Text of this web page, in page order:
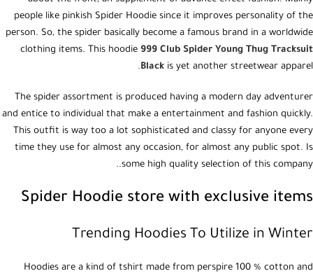
people like pinkish Spider Hoodie since it improves personality of the
person. So, the spider basically become a famous brand in a worldwide
clothing items. This hoodie 999 Club Spider Young Thug Tracksuit
Black is yet another streetwear apparel.
The spider assortment is produced having a modern day adventurer
and entice to individual that make a entertainment and fashion quickly.
This outfit is way too a lot sophisticated and classy for anyone every
time they use for almost any occasion, for almost any public spot. Is
some high quality selection of this company..
Spider Hoodie store with exclusive items
Trending Hoodies To Utilize in Winter
Hoodies are a kind of tshirt made from perspire 100 % cotton and